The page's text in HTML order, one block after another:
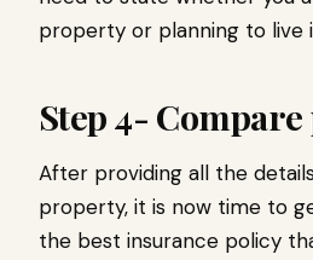
property or planning to live
Step 4-
After providing all the
property, it is now time to
the best insurance policy